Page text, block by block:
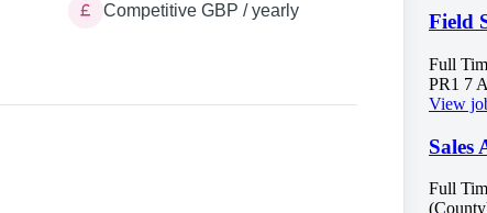
Competitive GBP / yearly Field
Full
PR1 7
View
Sales
Full